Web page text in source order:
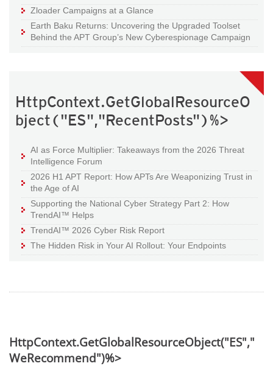
Zloader Campaigns at a Glance
Earth Baku Returns: Uncovering the Upgraded Toolset
Behind the APT Group’s New Cyberespionage Campaign
HttpContext.GetGlobalResourceO
bject("ES","RecentPosts")%>
AI as Force Multiplier: Takeaways from the 2026 Threat
Intelligence Forum
2026 H1 APT Report: How APTs Are Weaponizing Trust in
the Age of AI
Supporting the National Cyber Strategy Part 2: How
TrendAI™ Helps
TrendAI™ 2026 Cyber Risk Report
The Hidden Risk in Your AI Rollout: Your Endpoints
HttpContext.GetGlobalResourceObject("ES","
WeRecommend")%>